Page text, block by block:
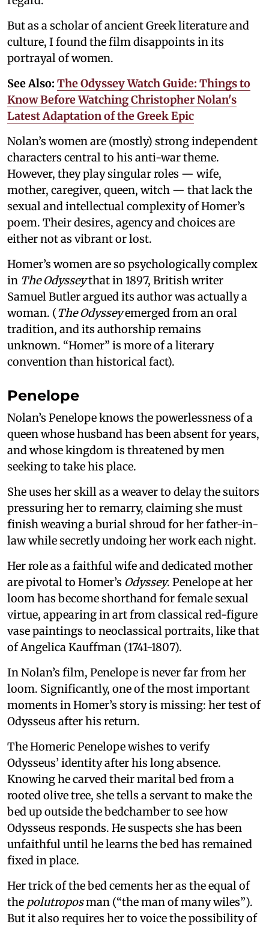
But as a scholar of ancient Greek literature and
culture, I found the film disappoints in its
portrayal of women.
See Also: The Odyssey Watch Guide: Things to
Know Before Watching Christopher Nolan's
Latest Adaptation of the Greek Epic
Nolan’s women are (mostly) strong independent
characters central to his anti-war theme.
However, they play singular roles — wife,
mother, caregiver, queen, witch — that lack the
sexual and intellectual complexity of Homer’s
poem. Their desires, agency and choices are
either not as vibrant or lost.
Homer’s women are so psychologically complex
in The Odysseythat in 1897, British writer
Samuel Butler argued its author was actually a
woman. (The Odysseyemerged from an oral
tradition, and its authorship remains
unknown. “Homer” is more of a literary
convention than historical fact).
Penelope
Nolan’s Penelope knows the powerlessness of a
queen whose husband has been absent for years,
and whose kingdom is threatened by men
seeking to take his place.
She uses her skill as a weaver to delay the suitors
pressuring her to remarry, claiming she must
finish weaving a burial shroud for her father-in-
law while secretly undoing her work each night.
Her role as a faithful wife and dedicated mother
are pivotal to Homer’s Odyssey. Penelope at her
loom has become shorthand for female sexual
virtue, appearing in art from classical red-figure
vase paintings to neoclassical portraits, like that
of Angelica Kauffman (1741-1807).
In Nolan’s film, Penelope is never far from her
loom. Significantly, one of the most important
moments in Homer’s story is missing: her test of
Odysseus after his return.
The Homeric Penelope wishes to verify
Odysseus’ identity after his long absence.
Knowing he carved their marital bed from a
rooted olive tree, she tells a servant to make the
bed up outside the bedchamber to see how
Odysseus responds. He suspects she has been
unfaithful until he learns the bed has remained
fixed in place.
Her trick of the bed cements her as the equal of
the polutroposman (“the man of many wiles”).
But it also requires her to voice the possibility of